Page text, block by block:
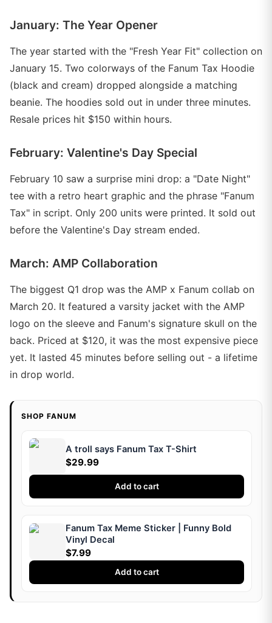
January: The Year Opener
The year started with the "Fresh Year Fit" collection on
January 15. Two colorways of the Fanum Tax Hoodie
(black and cream) dropped alongside a matching
beanie. The hoodies sold out in under three minutes.
Resale prices hit $150 within hours.
February: Valentine's Day Special
February 10 saw a surprise mini drop: a "Date Night"
tee with a retro heart graphic and the phrase "Fanum
Tax" in script. Only 200 units were printed. It sold out
before the Valentine's Day stream ended.
March: AMP Collaboration
The biggest Q1 drop was the AMP x Fanum collab on
March 20. It featured a varsity jacket with the AMP
logo on the sleeve and Fanum's signature skull on the
back. Priced at $120, it was the most expensive piece
yet. It lasted 45 minutes before selling out - a lifetime
in drop world.
SHOP FANUM
A troll says Fanum Tax T-Shirt
$29.99
Add to cart
Fanum Tax Meme Sticker | Funny Bold
Vinyl Decal
$7.99
Add to cart